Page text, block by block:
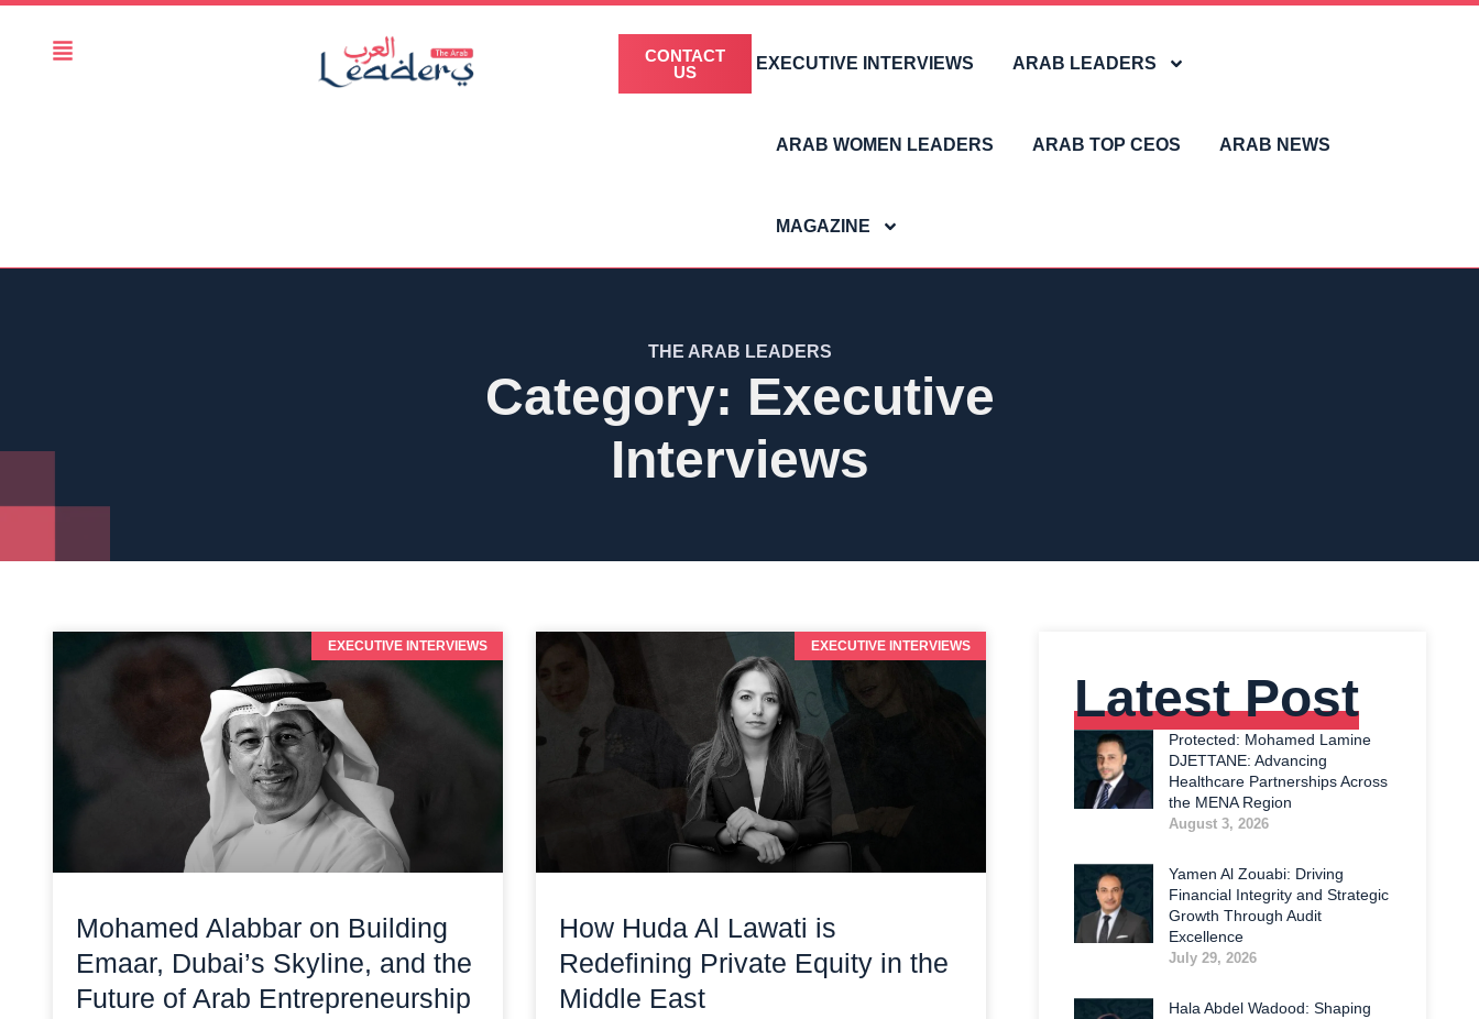
CONTACT
US
EXECUTIVE INTERVIEWS ARAB LEADERS
ARAB WOMEN LEADERS ARAB TOP CEOS ARAB NEWS
MAGAZINE
THE ARAB LEADERS
Category: Executive
Interviews
EXECUTIVE INTERVIEWS
Mohamed Alabbar on Building
Emaar, Dubai’s Skyline, and the
Future of Arab Entrepreneurship
EXECUTIVE INTERVIEWS
How Huda Al Lawati is
Redefining Private Equity in the
Middle East
Latest Post
Protected: Mohamed Lamine
DJETTANE: Advancing
Healthcare Partnerships Across
the MENA Region
August 3, 2026
Yamen Al Zouabi: Driving
Financial Integrity and Strategic
Growth Through Audit
Excellence
July 29, 2026
Hala Abdel Wadood: Shaping